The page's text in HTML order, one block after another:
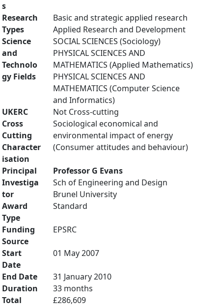
s
Research
Types
Basic and strategic applied research
Applied Research and Development
Science
and
Technolo
gy Fields
SOCIAL SCIENCES (Sociology)
PHYSICAL SCIENCES AND
MATHEMATICS (Applied Mathematics)
PHYSICAL SCIENCES AND
MATHEMATICS (Computer Science
and Informatics)
UKERC
Cross
Cutting
Character
isation
Not Cross-cutting
Sociological economical and
environmental impact of energy
(Consumer attitudes and behaviour)
Principal
Investiga
tor
Professor G Evans
Sch of Engineering and Design
Brunel University
Award
Type
Standard
Funding
Source
EPSRC
Start
Date
01 May 2007
End Date
31 January 2010
Duration
33 months
Total
£286,609